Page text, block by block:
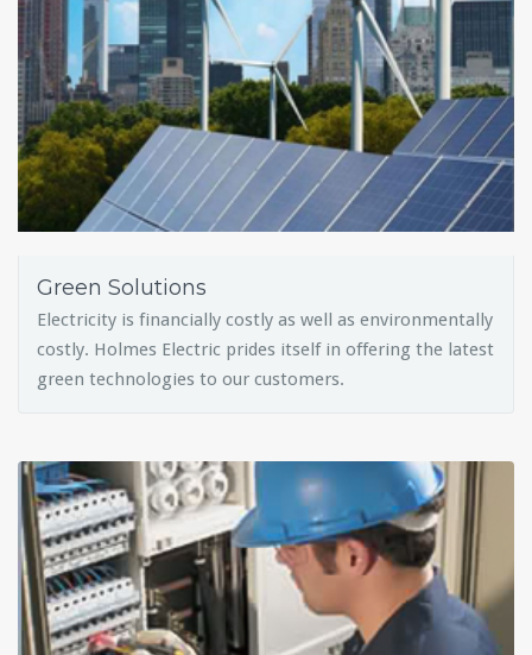
Green Solutions
Electricity is financially costly as well as environmentally
costly. Holmes Electric prides itself in offering the latest
green technologies to our customers.